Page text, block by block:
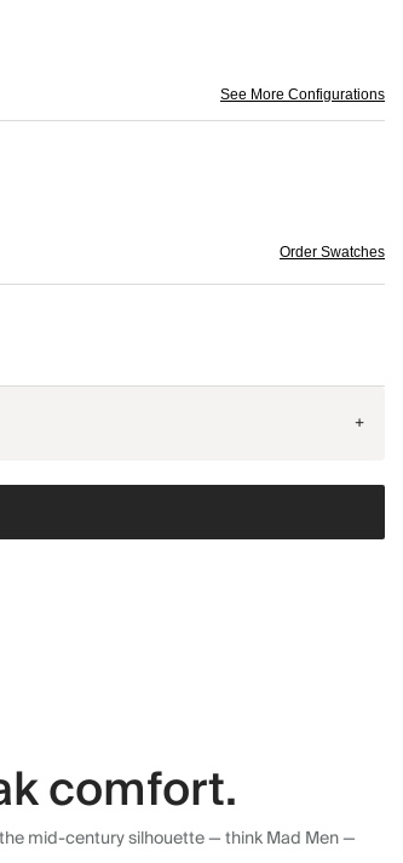
See More Configurations
Order Swatches
+
comfort.
mid-century silhouette — think Mad Men —